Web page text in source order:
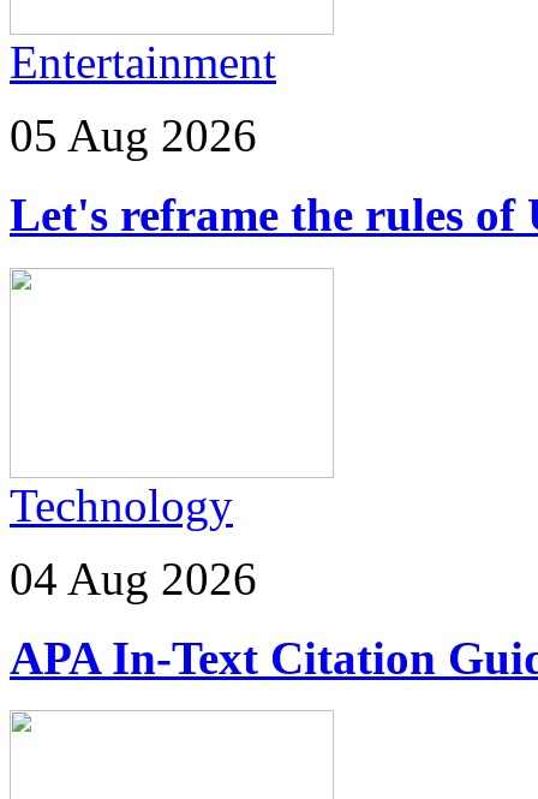
Entertainment
05 Aug 2026
Let's reframe the rules of
Technology
04 Aug 2026
APA In-Text Citation